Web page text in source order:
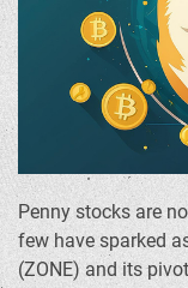
Penny stocks are
few have sparked
(ZONE) and its